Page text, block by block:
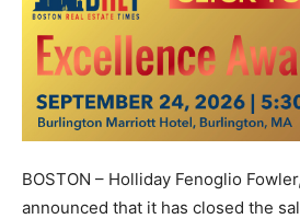
BOSTON – Holliday Fenoglio
announced that it has closed the